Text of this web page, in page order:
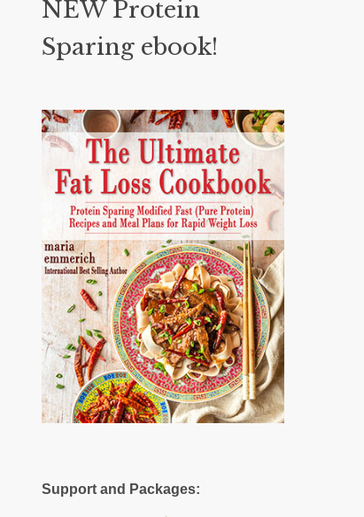
NEW Protein
Sparing ebook!
Support and Packages: